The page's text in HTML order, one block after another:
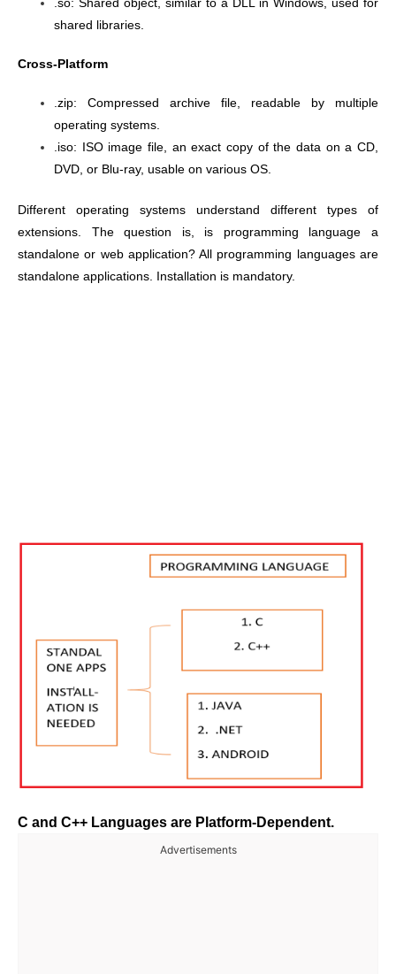
.so: Shared object, similar to a DLL in Windows, used for
shared libraries.
Cross-Platform
.zip: Compressed archive file, readable by multiple
operating systems.
.iso: ISO image file, an exact copy of the data on a CD,
DVD, or Blu-ray, usable on various OS.
Different operating systems understand different types of
extensions. The question is, is programming language a
standalone or web application? All programming languages are
standalone applications. Installation is mandatory.
C and C++ Languages are Platform-Dependent.
Advertisements